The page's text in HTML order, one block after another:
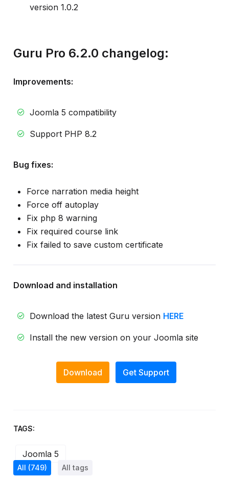
version 1.0.2
Guru Pro 6.2.0 changelog:
Improvements:
Joomla 5 compatibility
Support PHP 8.2
Bug fixes:
Force narration media height
Force off autoplay
Fix php 8 warning
Fix required course link
Fix failed to save custom certificate
Download and installation
Download the latest Guru version HERE
Install the new version on your Joomla site
Download Get Support
TAGS:
Joomla 5
All (749) All tags